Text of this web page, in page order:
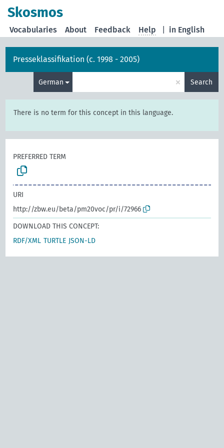
Skosmos
in English
Vocabularies About Feedback Help
Presseklassifikation (c. 1998 - 2005)
German × Search
There is no term for this concept in this language.
PREFERRED TERM
URI
http://zbw.eu/beta/pm20voc/pr/i/72966
DOWNLOAD THIS CONCEPT:
RDF/XML TURTLE JSON-LD